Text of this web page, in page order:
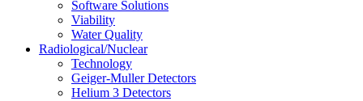
Software Solutions
Viability
Water Quality
Radiological/Nuclear
Technology
Geiger-Muller Detectors
Helium 3 Detectors